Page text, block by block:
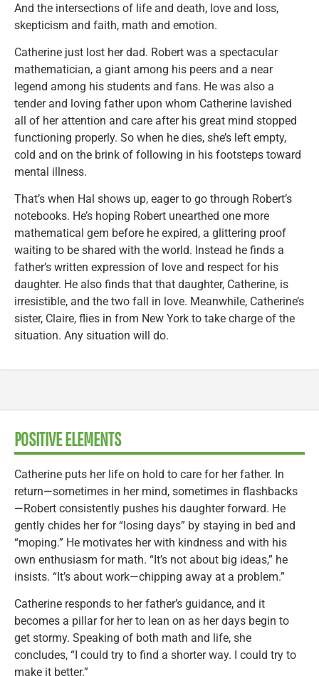
And the intersections of life and death, love and loss,
skepticism and faith, math and emotion.
Catherine just lost her dad. Robert was a spectacular
mathematician, a giant among his peers and a near
legend among his students and fans. He was also a
tender and loving father upon whom Catherine lavished
all of her attention and care after his great mind stopped
functioning properly. So when he dies, she’s left empty,
cold and on the brink of following in his footsteps toward
mental illness.
That’s when Hal shows up, eager to go through Robert’s
notebooks. He’s hoping Robert unearthed one more
mathematical gem before he expired, a glittering proof
waiting to be shared with the world. Instead he finds a
father’s written expression of love and respect for his
daughter. He also finds that that daughter, Catherine, is
irresistible, and the two fall in love. Meanwhile, Catherine’s
sister, Claire, flies in from New York to take charge of the
situation. Any situation will do.
POSITIVE ELEMENTS
Catherine puts her life on hold to care for her father. In
return—sometimes in her mind, sometimes in flashbacks
—Robert consistently pushes his daughter forward. He
gently chides her for “losing days” by staying in bed and
“moping.” He motivates her with kindness and with his
own enthusiasm for math. “It’s not about big ideas,” he
insists. “It’s about work—chipping away at a problem.”
Catherine responds to her father’s guidance, and it
becomes a pillar for her to lean on as her days begin to
get stormy. Speaking of both math and life, she
concludes, “I could try to find a shorter way. I could try to
make it better.”